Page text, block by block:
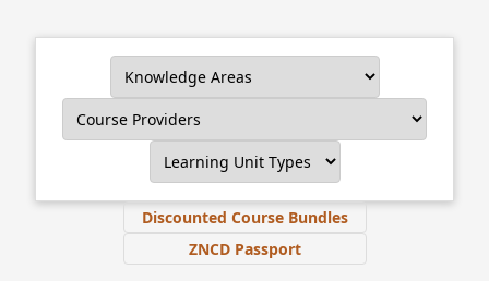
Discounted Course Bundles
ZNCD Passport